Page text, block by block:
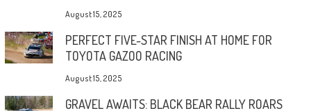
August 15, 2025
PERFECT FIVE-STAR FINISH AT HOME FOR
TOYOTA GAZOO RACING
August 15, 2025
GRAVEL AWAITS: BLACK BEAR RALLY ROARS